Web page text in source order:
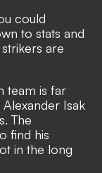
could
to stats and
are
team is far
Isak
The
find his
in the long